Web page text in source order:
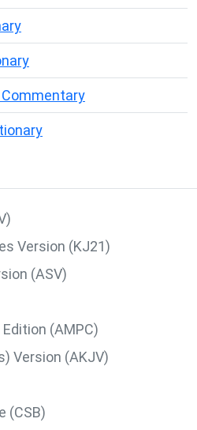
Version (KJ21)
(ASV)
(AMPC)
Version (AKJV)
(CSB)